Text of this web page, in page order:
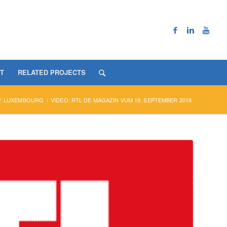
RELATED PROJECTS
/ LUXEMBOURG / VIDEO: RTL DE MAGAZIN VUM 19. SEPTEMBER 2018